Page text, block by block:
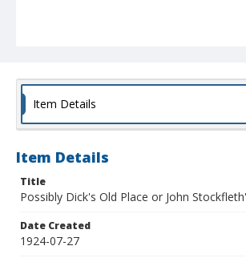
Item Details
Item Details
Title
Possibly Dick's Old Place or John
Date Created
1924-07-27